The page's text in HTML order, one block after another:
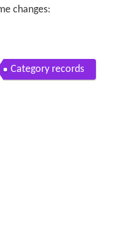
changes:
Category records